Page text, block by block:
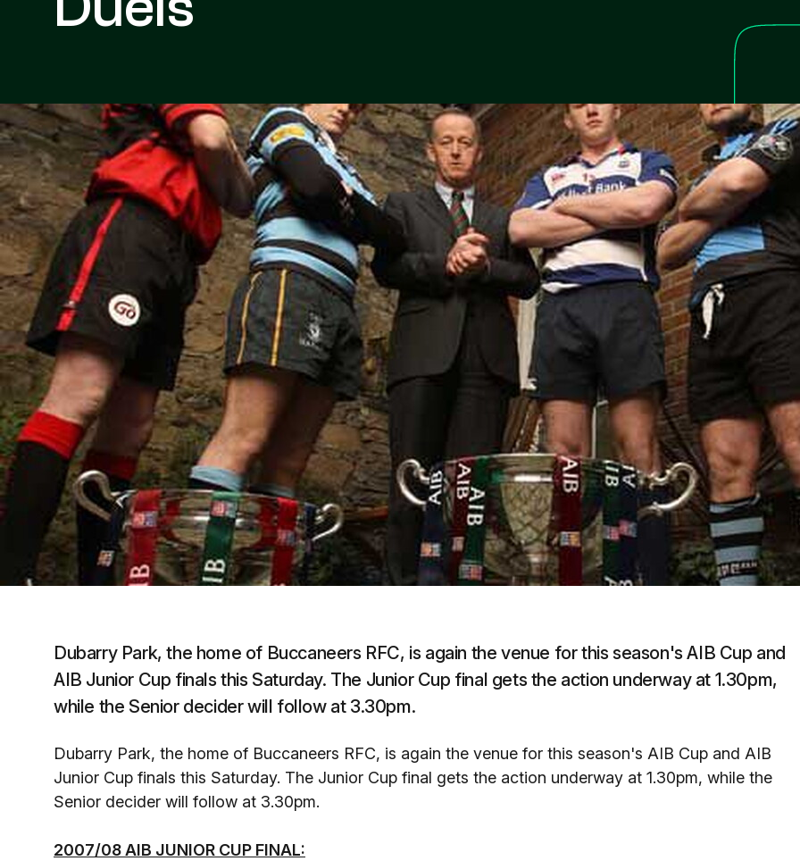
Dubarry Park, the home of Buccaneers RFC, is again the venue for this season's AIB Cup and
AIB Junior Cup finals this Saturday. The Junior Cup final gets the action underway at 1.30pm,
while the Senior decider will follow at 3.30pm.
Dubarry Park, the home of Buccaneers RFC, is again the venue for this season's AIB Cup and AIB
Junior Cup finals this Saturday. The Junior Cup final gets the action underway at 1.30pm, while the
Senior decider will follow at 3.30pm.
2007/08 AIB JUNIOR CUP FINAL: